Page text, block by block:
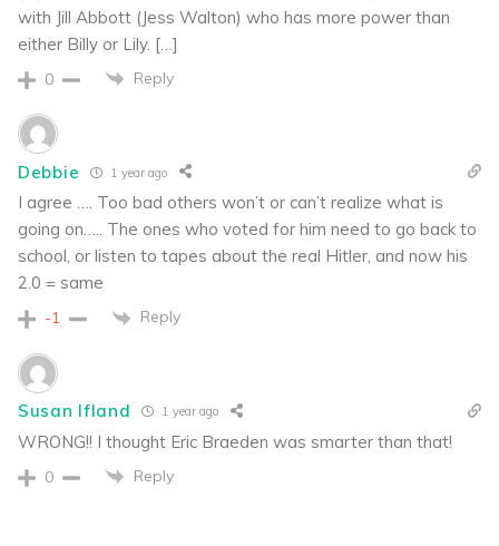
with Jill Abbott (Jess Walton) who has more power than
either Billy or Lily. […]
0 Reply
Debbie 1 year ago
I agree …. Too bad others won’t or can’t realize what is
going on….. The ones who voted for him need to go back to
school, or listen to tapes about the real Hitler, and now his
2.0 = same
-1 Reply
Susan Ifland 1 year ago
WRONG!! I thought Eric Braeden was smarter than that!
0 Reply